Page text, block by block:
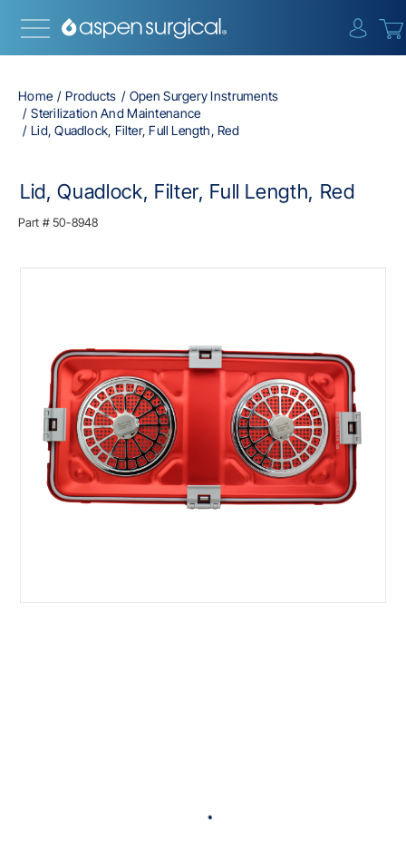
Home Products
Open Surgery Instruments
Sterilization And Maintenance
Lid, Quadlock, Filter, Full Length, Red
Lid, Quadlock, Filter, Full Length, Red
Part # 50-8948